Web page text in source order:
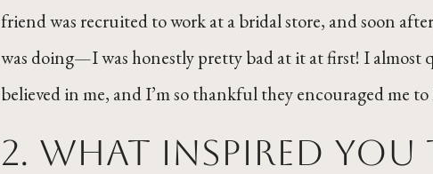
friend was recruited to work at a bridal store, and soon
was doing—I was honestly pretty bad at it at first! I
believed in me, and I’m so thankful they encouraged me to
2. What inspired